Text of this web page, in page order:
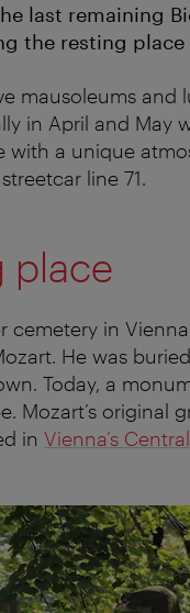
last remaining
the resting
mausoleums and
in April and May
with a unique
line 71.
place
cemetery in
He was
Today, a
Mozart’s original
in Vienna’s